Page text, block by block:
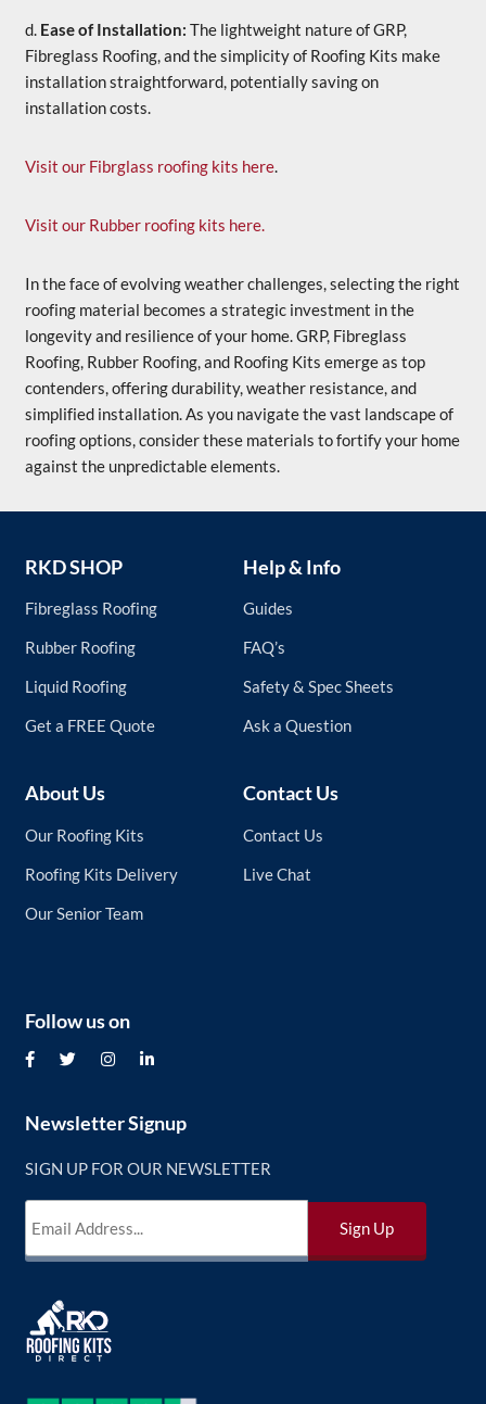
d. Ease of Installation: The lightweight nature of GRP,
Fibreglass Roofing, and the simplicity of Roofing Kits make
installation straightforward, potentially saving on
installation costs.
Visit our Fibrglass roofing kits here.
Visit our Rubber roofing kits here.
In the face of evolving weather challenges, selecting the right
roofing material becomes a strategic investment in the
longevity and resilience of your home. GRP, Fibreglass
Roofing, Rubber Roofing, and Roofing Kits emerge as top
contenders, offering durability, weather resistance, and
simplified installation. As you navigate the vast landscape of
roofing options, consider these materials to fortify your home
against the unpredictable elements.
RKD SHOP
Fibreglass Roofing
Rubber Roofing
Liquid Roofing
Get a FREE Quote
Help & Info
Guides
FAQ’s
Safety & Spec Sheets
Ask a Question
About Us
Our Roofing Kits
Roofing Kits Delivery
Our Senior Team
Contact Us
Contact Us
Live Chat
Newsletter Signup
SIGN UP FOR OUR NEWSLETTER
Follow us on